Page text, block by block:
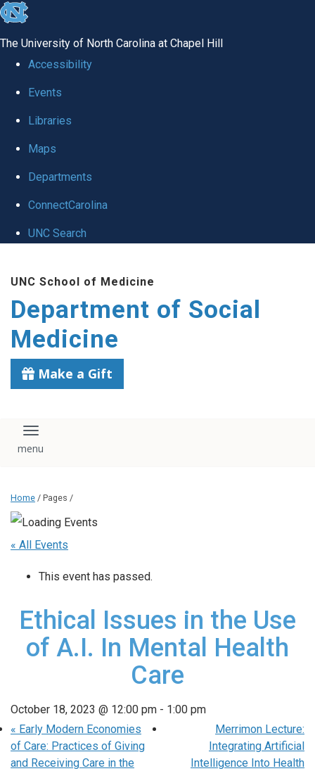
skip
global
The University of North Carolina at Chapel Hill
Accessibility
Events
Libraries
Maps
Departments
ConnectCarolina
UNC Search
main
content
UNC School of Medicine
Department of Social
Medicine
Make a Gift
Toggle navigation
Home / Pages /
« All Events
This event has passed.
Ethical Issues in the Use
of A.I. In Mental Health
Care
October 18, 2023 @ 12:00 pm - 1:00 pm
« Early Modern Economies
of Care: Practices of Giving
and Receiving Care in the
Merrimon Lecture:
Integrating Artificial
Intelligence Into Health